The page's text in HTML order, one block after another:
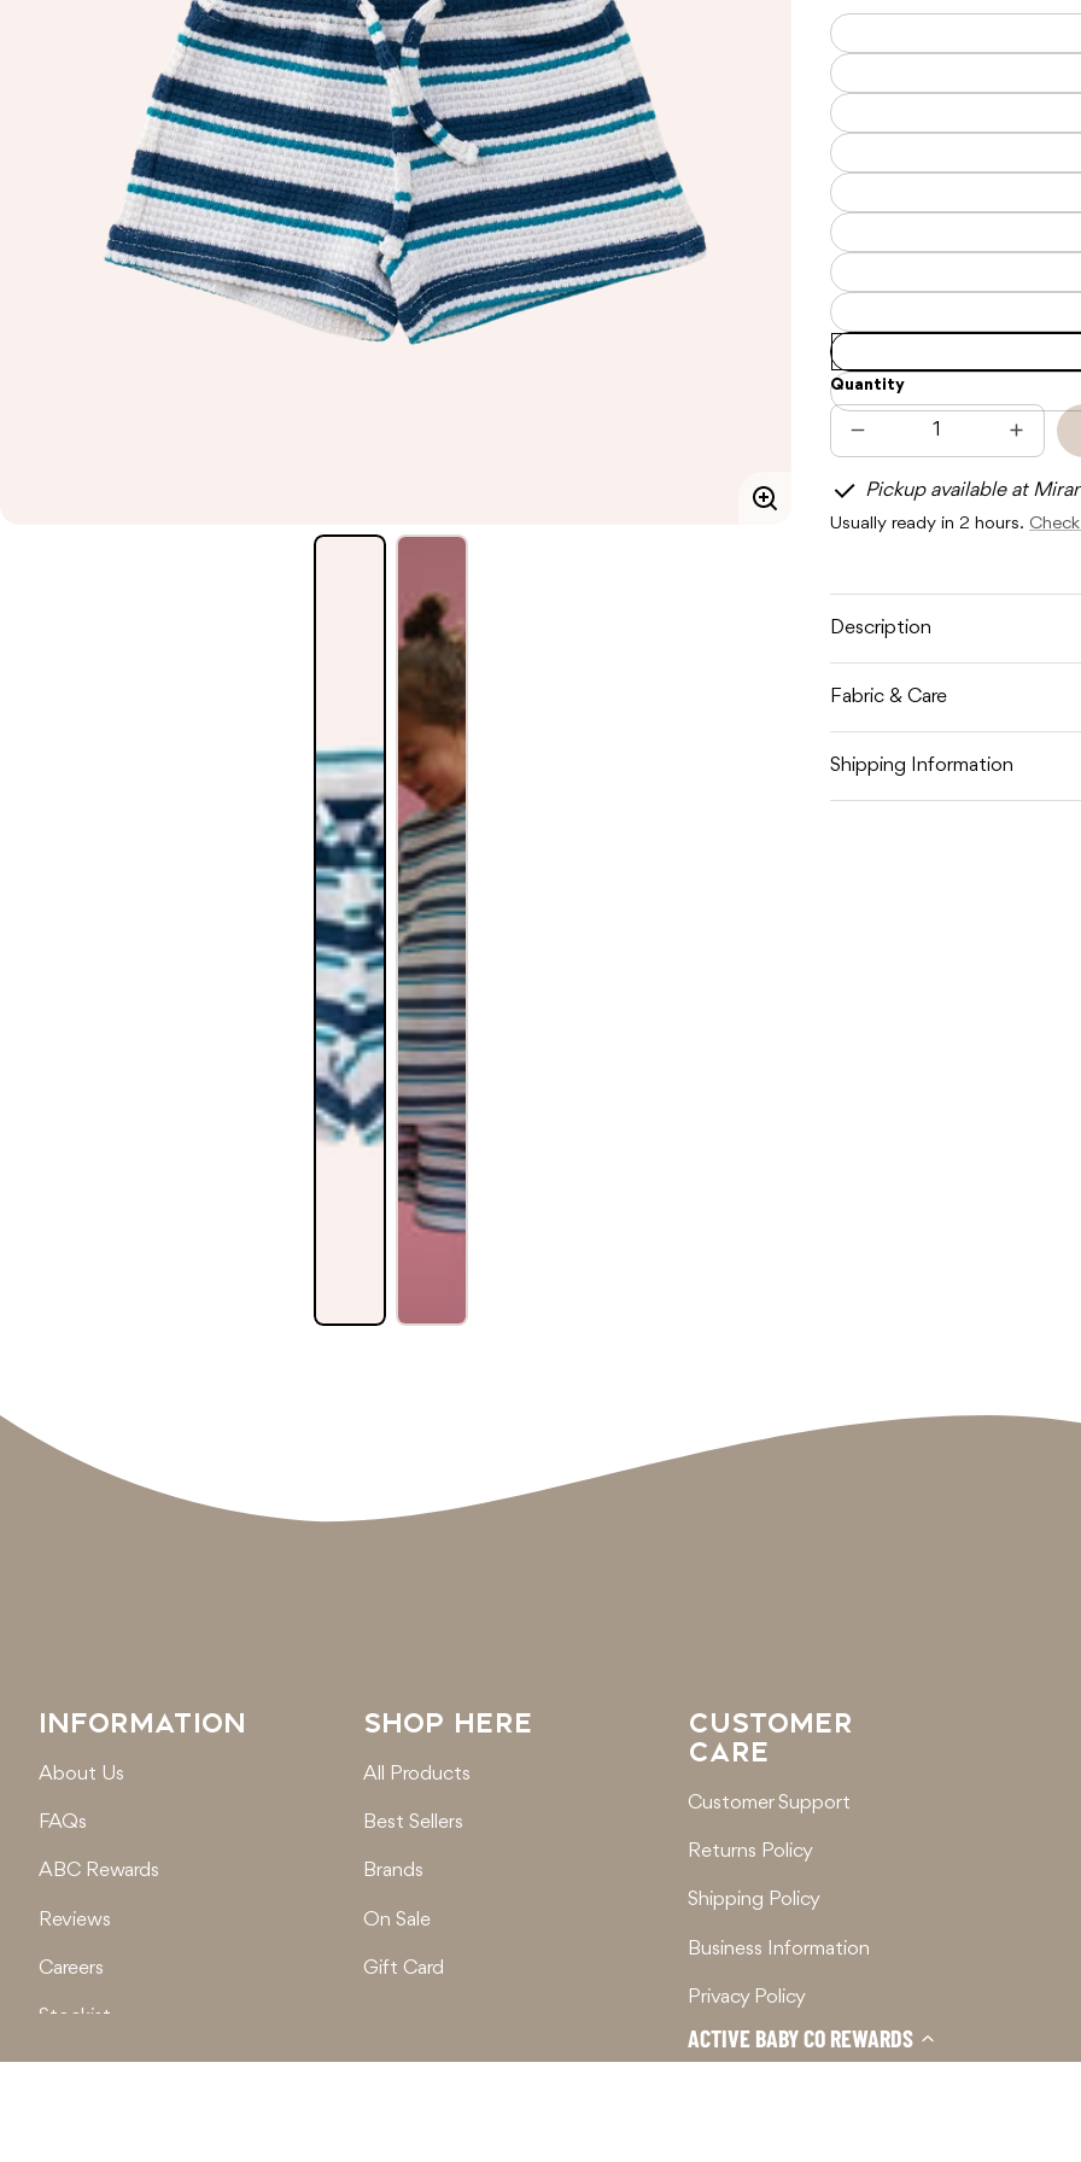
ACTIVE BABY CO REWARDS
Enlarge
Quantity
Decrease
quantity
CINNAMON
CORFU
CORFU
Pickup available at
Usually ready in 2 hours.
Description
Fabric & Care
Shipping Information
INFORMATION
About Us
FAQs
ABC Rewards
Reviews
Careers
Stockist
Locations
SHOP HERE
All Products
Best Sellers
Brands
On Sale
Gift Card
CUSTOMER
CARE
Customer Support
Returns Policy
Shipping Policy
Business Information
Privacy Policy
Terms of Service